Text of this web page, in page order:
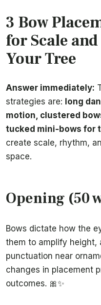
3 Bow
for Scale
Your Tree
Answer immediately:
strategies are: long
motion, clustered
tucked mini-bows for
create scale, rhythm,
space.
Opening (50
Bows dictate how the
them to amplify height,
punctuation near
changes in placement
outcomes. 🎀✨